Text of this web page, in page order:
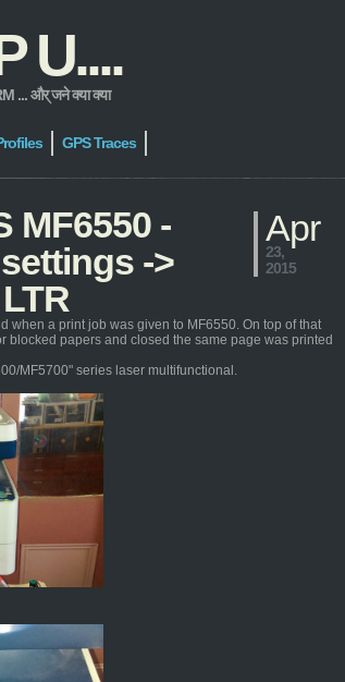
U....
... और् जने क्या क्या
GPS Traces
MF6550 -
->
Apr
23,
2015
when a print job was given to MF6550. On top of that
blocked papers and closed the same page was printed
MF5700" series laser multifunctional.